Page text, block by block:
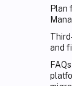
Plan
and